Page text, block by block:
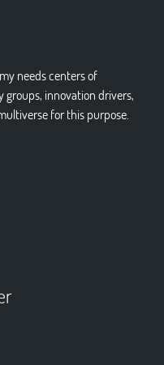
needs centers of
groups, innovation drivers,
for this purpose.